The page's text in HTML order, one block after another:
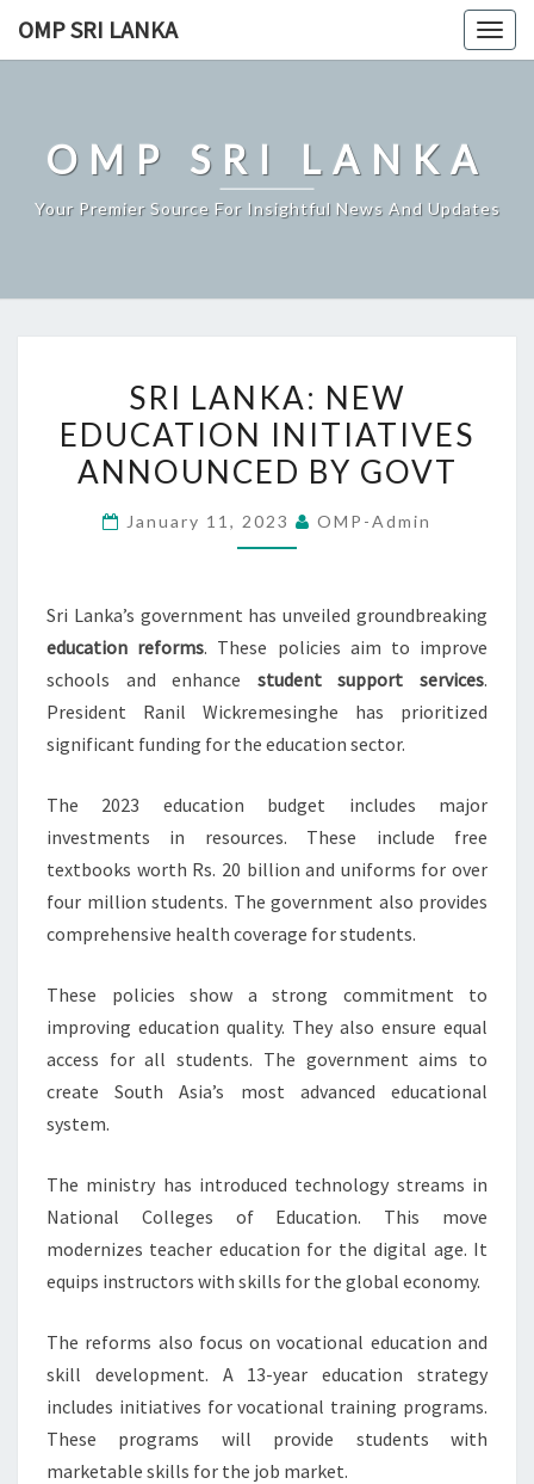
OMP SRI LANKA
OMP SRI LANKA
Your Premier Source For Insightful News And Updates
LANKA:
NEW
EDUCATION
ANNOUNCED
SRI LANKA: NEW
EDUCATION INITIATIVES
ANNOUNCED BY GOVT
January 11, 2023 OMP-Admin
Sri Lanka’s government has unveiled groundbreaking
education reforms. These policies aim to improve
schools and enhance student support services.
President Ranil Wickremesinghe has prioritized
significant funding for the education sector.
The 2023 education budget includes major
investments in resources. These include free
textbooks worth Rs. 20 billion and uniforms for over
four million students. The government also provides
comprehensive health coverage for students.
These policies show a strong commitment to
improving education quality. They also ensure equal
access for all students. The government aims to
create South Asia’s most advanced educational
system.
The ministry has introduced technology streams in
National Colleges of Education. This move
modernizes teacher education for the digital age. It
equips instructors with skills for the global economy.
The reforms also focus on vocational education and
skill development. A 13-year education strategy
includes initiatives for vocational training programs.
These programs will provide students with
marketable skills for the job market.